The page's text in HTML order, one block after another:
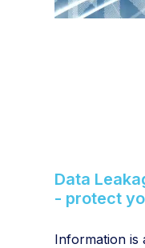
Data
- protect
Information is